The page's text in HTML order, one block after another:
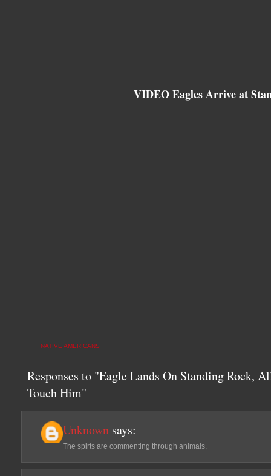
VIDEO Eagles Arrive at
NATIVE AMERICANS
Responses to "Eagle Lands On Standing Rock,
Touch Him"
Unknown says:
The spirts are commenting through animals.